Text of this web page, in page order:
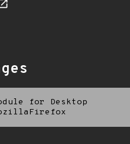
for Desktop